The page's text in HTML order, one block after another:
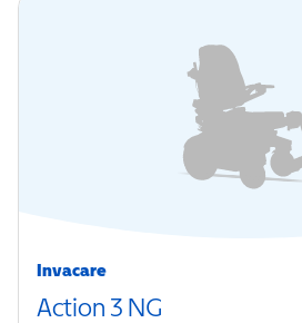
Invacare
Action 3 NG